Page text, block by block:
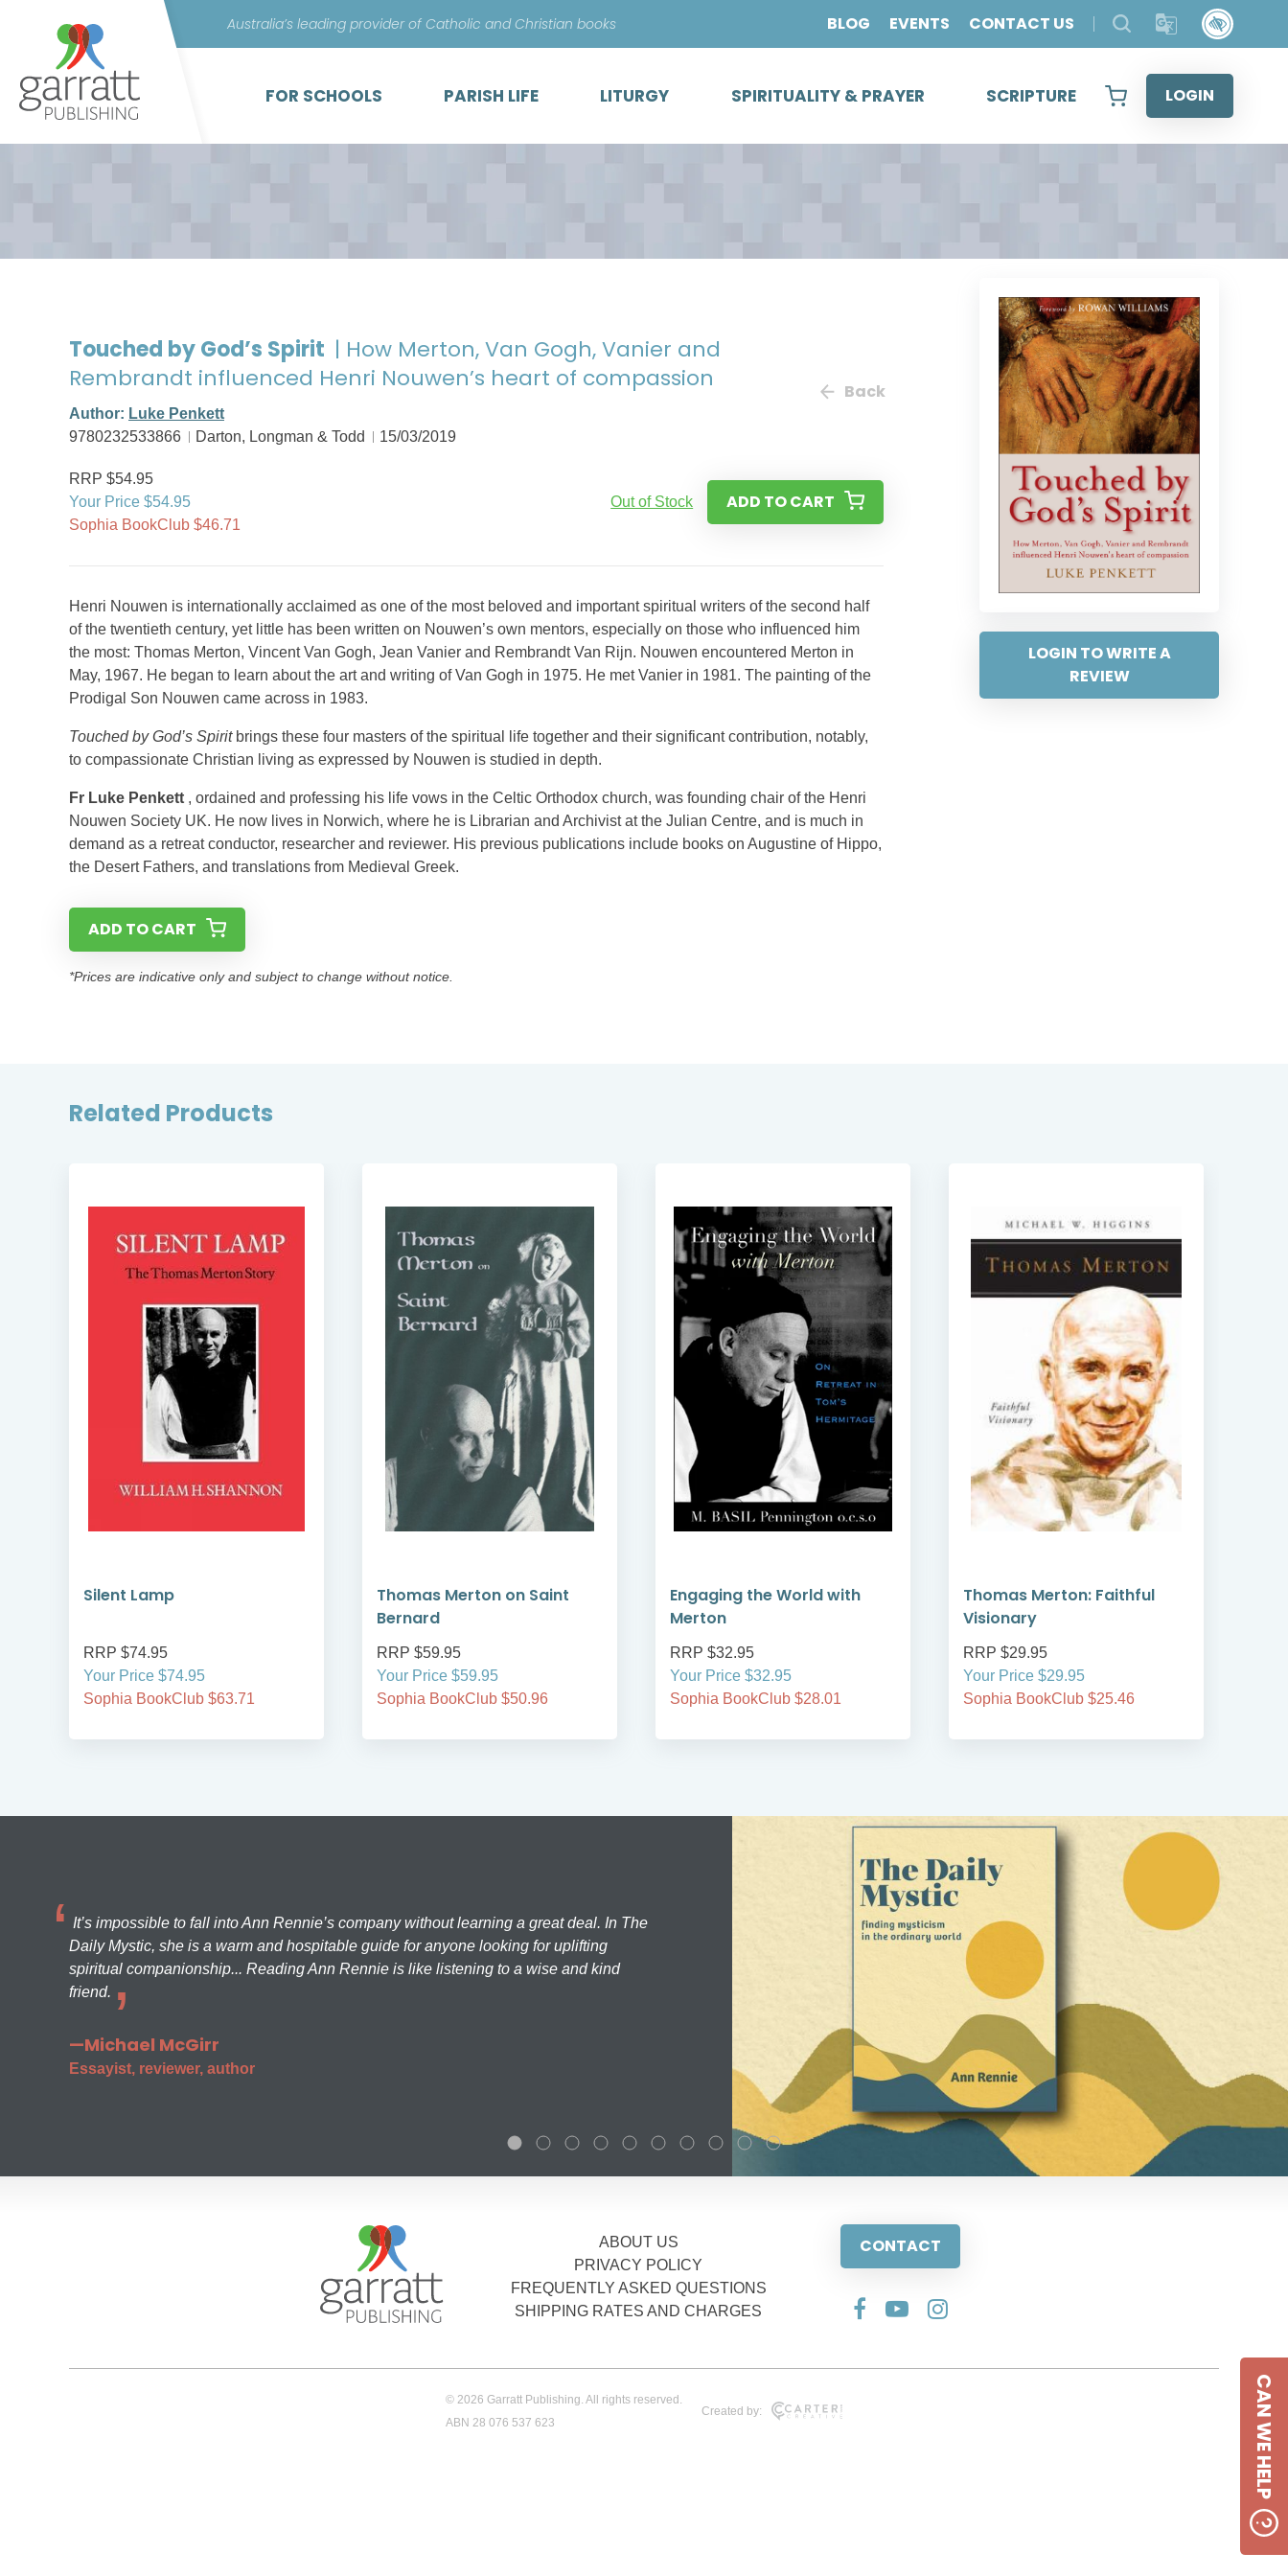
content
Australia’s leading provider of Catholic and Christian books BLOG EVENTS CONTACT US
FOR SCHOOLS PARISH LIFE LITURGY SPIRITUALITY & PRAYER SCRIPTURE LOGIN
LOGIN TO WRITE A
REVIEW
Touched by God’s Spirit | How Merton, Van Gogh, Vanier and
Rembrandt influenced Henri Nouwen’s heart of compassion
Author: Luke Penkett
9780232533866
Darton, Longman & Todd 15/03/2019
Back
RRP $54.95
Your Price $54.95
Sophia BookClub $46.71
Out of Stock ADD TO CART
Henri Nouwen is internationally acclaimed as one of the most beloved and important spiritual writers of the second half
of the twentieth century, yet little has been written on Nouwen’s own mentors, especially on those who influenced him
the most: Thomas Merton, Vincent Van Gogh, Jean Vanier and Rembrandt Van Rijn. Nouwen encountered Merton in
May, 1967. He began to learn about the art and writing of Van Gogh in 1975. He met Vanier in 1981. The painting of the
Prodigal Son Nouwen came across in 1983.
Touched by God’s Spiritbrings these four masters of the spiritual life together and their significant contribution, notably,
to compassionate Christian living as expressed by Nouwen is studied in depth.
Fr Luke Penkett , ordained and professing his life vows in the Celtic Orthodox church, was founding chair of the Henri
Nouwen Society UK. He now lives in Norwich, where he is Librarian and Archivist at the Julian Centre, and is much in
demand as a retreat conductor, researcher and reviewer. His previous publications include books on Augustine of Hippo,
the Desert Fathers, and translations from Medieval Greek.
ADD TO CART
*Prices are indicative only and subject to change without notice.
Related Products
Silent Lamp
RRP $74.95
Your Price $74.95
Sophia BookClub $63.71
Thomas Merton on Saint
Bernard
RRP $59.95
Your Price $59.95
Sophia BookClub $50.96
Engaging the World with
Merton
RRP $32.95
Your Price $32.95
Sophia BookClub $28.01
Thomas Merton: Faithful
Visionary
RRP $29.95
Your Price $29.95
Sophia BookClub $25.46
It’s impossible to fall into Ann Rennie’s company without learning a great deal. In The
Daily Mystic, she is a warm and hospitable guide for anyone looking for uplifting
spiritual companionship... Reading Ann Rennie is like listening to a wise and kind
friend.
—Michael McGirr
Essayist, reviewer, author
ABOUT US
PRIVACY POLICY
FREQUENTLY ASKED QUESTIONS
SHIPPING RATES AND CHARGES
CONTACT
© 2026 Garratt Publishing. All rights reserved.
ABN 28 076 537 623
Created by: CAN WE HELP